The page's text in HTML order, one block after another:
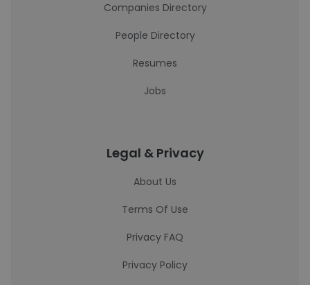
Companies Directory
People Directory
Resumes
Jobs
Legal & Privacy
About Us
Terms Of Use
Privacy FAQ
Privacy Policy